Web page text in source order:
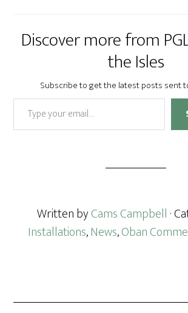
Discover more from
the Isles
Subscribe to get the latest posts sent
Type your email…
Written byCams Campbell ·
Installations,News,Oban